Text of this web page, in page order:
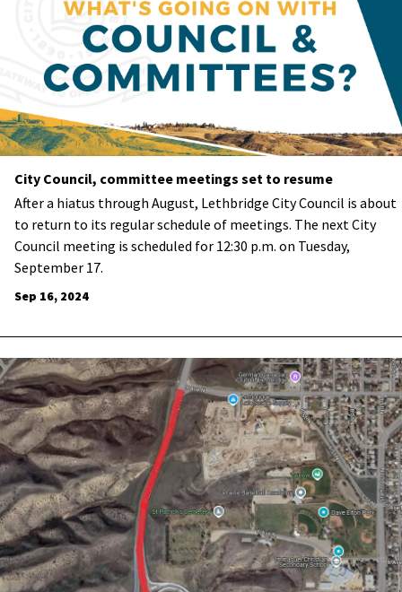
City Council, committee meetings set to resume
After a hiatus through August, Lethbridge City Council is about
to return to its regular schedule of meetings. The next City
Council meeting is scheduled for 12:30 p.m. on Tuesday,
September 17.
Sep 16, 2024